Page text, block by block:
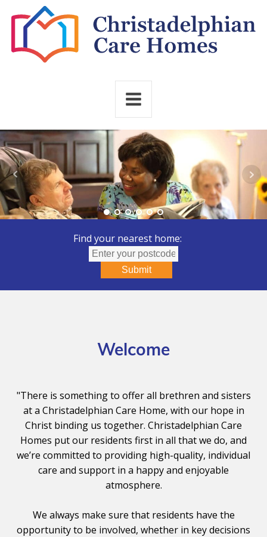
Find your nearest home:
Submit
Welcome
"There is something to offer all brethren and sisters
at a Christadelphian Care Home, with our hope in
Christ binding us together. Christadelphian Care
Homes put our residents first in all that we do, and
we’re committed to providing high-quality, individual
care and support in a happy and enjoyable
atmosphere.
We always make sure that residents have the
opportunity to be involved, whether in key decisions